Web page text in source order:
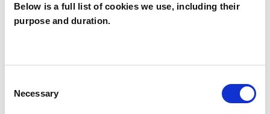
Below is a full list of cookies we use, including their
purpose and duration.
Selection
Necessary
Psychodynamic Psychotherapist